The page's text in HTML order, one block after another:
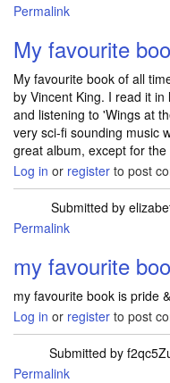
Permalink
My favourite
My favourite book of all
by Vincent King. I read it
and listening to 'Wings at
very sci-fi sounding music
great album, except for
Log in or register to post
Submitted by
Permalink
my favourite
my favourite book is pride
Log in or register to post
Submitted by
Permalink